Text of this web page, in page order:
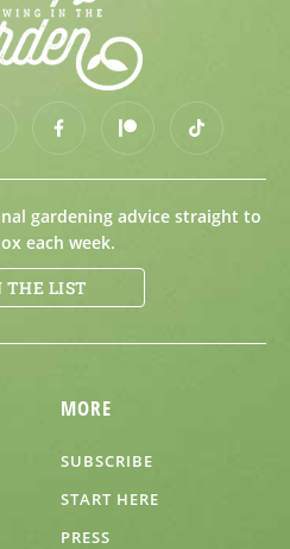
gardening advice straight to
each week.
THE LIST
MORE
SUBSCRIBE
START HERE
PRESS